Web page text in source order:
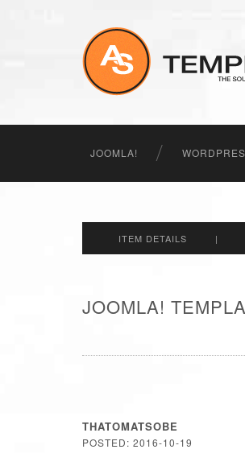
JOOMLA!
ITEM DETAILS |
JOOMLA!
THATOMATSOBE
POSTED: 2016-10-19